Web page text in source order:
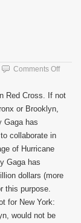
Comments Offon
Red Cross. If not
or Brooklyn,
Gaga has
collaborate in
of Hurricane
Gaga has
dollars (more
this purpose.
for New York:
would not be